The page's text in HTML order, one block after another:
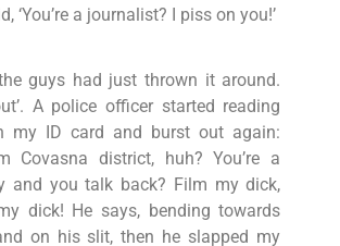
‘You’re a journalist? I piss on you!’
guys had just thrown it around.
A police officer started reading
my ID card and burst out again:
Covasna district, huh? You’re a
and you talk back? Film my dick,
dick! He says, bending towards
on his slit, then he slapped my